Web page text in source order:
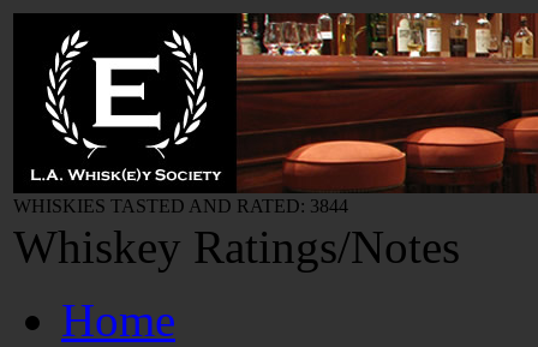
WHISKIES TASTED AND RATED: 3844
Whiskey Ratings/Notes
Home